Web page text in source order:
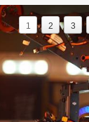
1 2 3